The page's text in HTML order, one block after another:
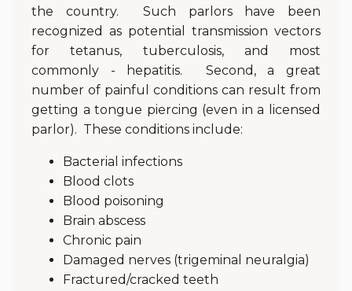
the country. Such parlors have been
recognized as potential transmission vectors
for tetanus, tuberculosis, and most
commonly - hepatitis. Second, a great
number of painful conditions can result from
getting a tongue piercing (even in a licensed
parlor). These conditions include:
Bacterial infections
Blood clots
Blood poisoning
Brain abscess
Chronic pain
Damaged nerves (trigeminal neuralgia)
Fractured/cracked teeth